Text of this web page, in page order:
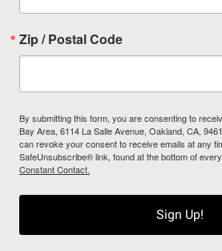
Zip / Postal Code
By submitting this form, you are consenting to
Bay Area, 6114 La Salle Avenue, Oakland, CA,
can revoke your consent to receive emails at any
SafeUnsubscribe® link, found at the bottom of
Constant Contact.
Sign Up!